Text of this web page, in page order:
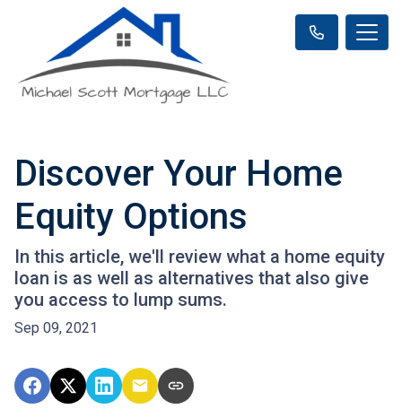
Discover Your Home
Equity Options
In this article, we'll review what a home equity
loan is as well as alternatives that also give
you access to lump sums.
Sep 09, 2021